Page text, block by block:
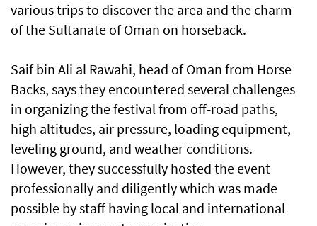
various trips to discover the area and the charm
of the Sultanate of Oman on horseback.
Saif bin Ali al Rawahi, head of Oman from Horse
Backs, says they encountered several challenges
in organizing the festival from off-road paths,
high altitudes, air pressure, loading equipment,
leveling ground, and weather conditions.
However, they successfully hosted the event
professionally and diligently which was made
possible by staff having local and international